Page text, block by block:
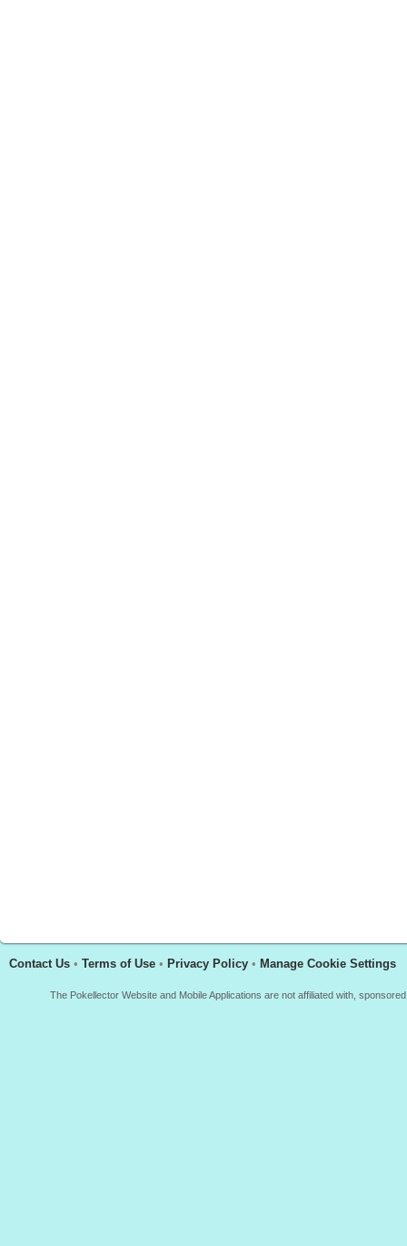
Contact Us • Terms of Use • Privacy Policy • Manage Cookie Settings
The Pokellector Website and Mobile Applications are not affiliated with,